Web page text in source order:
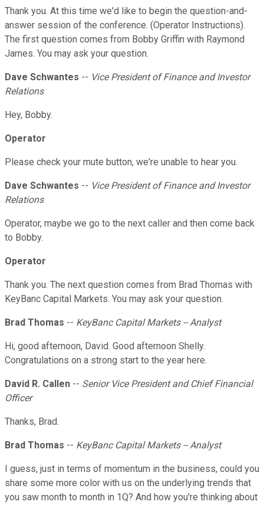
Thank you. At this time we'd like to begin the question-and-
answer session of the conference. (Operator Instructions).
The first question comes from Bobby Griffin with Raymond
James. You may ask your question.
Dave Schwantes -- Vice President of Finance and Investor
Relations
Hey, Bobby.
Operator
Please check your mute button, we're unable to hear you.
Dave Schwantes -- Vice President of Finance and Investor
Relations
Operator, maybe we go to the next caller and then come back
to Bobby.
Operator
Thank you. The next question comes from Brad Thomas with
KeyBanc Capital Markets. You may ask your question.
Brad Thomas -- KeyBanc Capital Markets -- Analyst
Hi, good afternoon, David. Good afternoon Shelly.
Congratulations on a strong start to the year here.
David R. Callen -- Senior Vice President and Chief Financial
Officer
Thanks, Brad.
Brad Thomas -- KeyBanc Capital Markets -- Analyst
I guess, just in terms of momentum in the business, could you
share some more color with us on the underlying trends that
you saw month to month in 1Q? And how you're thinking about